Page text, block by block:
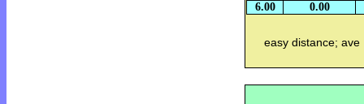
6.00 0.00
easy distance; ave